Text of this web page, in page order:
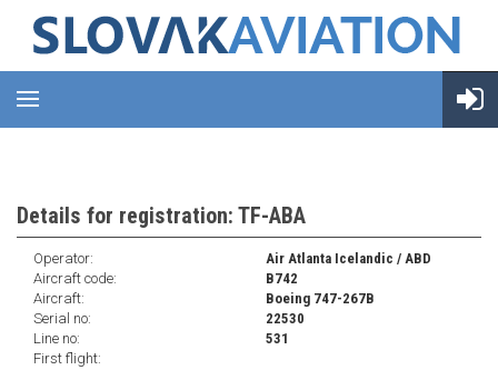
Details for registration: TF-ABA
Operator:
Air Atlanta Icelandic / ABD
Aircraft code:
B742
Aircraft:
Boeing 747-267B
Serial no:
22530
Line no:
531
First flight: